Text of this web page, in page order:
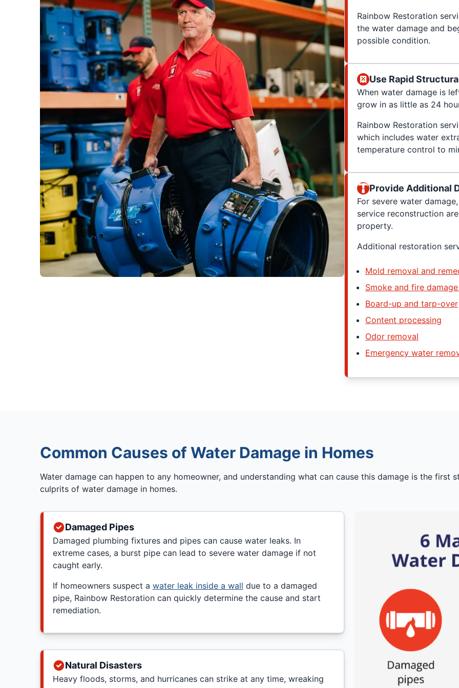
Rainbow Restoration
the water damage and
possible condition.
Use Rapid
When water damage is
grow in as little as 24
Rainbow Restoration
which includes water
temperature control to
Provide Additional
For severe water
service reconstruction
property.
Additional restoration
Mold removal and
Smoke and fire
Board-up and tarp-over
Content processing
Odor removal
Emergency water
Common Causes of Water Damage in Homes
Water damage can happen to any homeowner, and understanding what can cause this damage is the first
culprits of water damage in homes.
Damaged Pipes
Damaged plumbing fixtures and pipes can cause water leaks. In
extreme cases, a burst pipe can lead to severe water damage if not
caught early.
If homeowners suspect a water leak inside a wall due to a damaged
pipe, Rainbow Restoration can quickly determine the cause and start
remediation.
Natural Disasters
Heavy floods, storms, and hurricanes can strike at any time, wreaking